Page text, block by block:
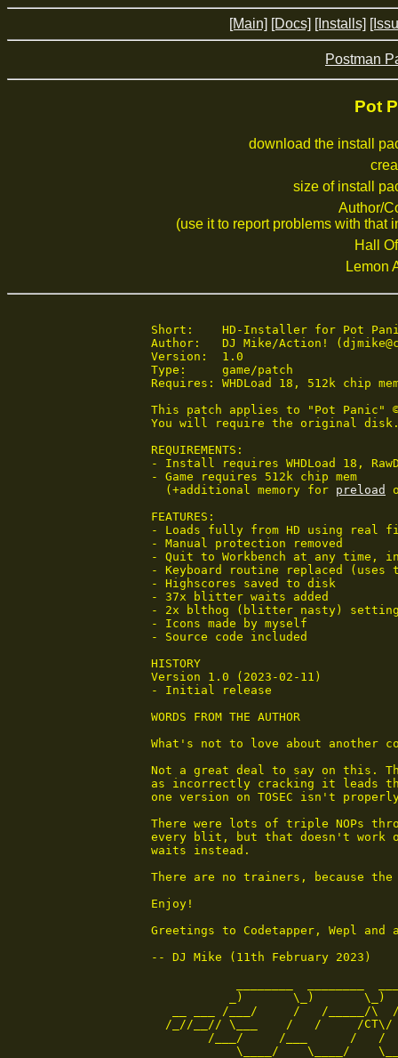
[Main] [Docs] [Installs]
Postman
Pot
download the install
size of install
Author/
(use it to report problems with that
Hall
Lemon
Short:    HD-Installer for Pot
Author:   DJ Mike/Action!
Version:  1.0
Type:     game/patch
Requires: WHDLoad 18, 512k chip
This patch applies to "Pot Panic"
You will require the original disk.
REQUIREMENTS:
- Install requires WHDLoad 18,
- Game requires 512k chip mem
  (+additional memory for
preload
FEATURES:
- Loads fully from HD using real
- Manual protection removed
- Quit to Workbench at any time,
- Keyboard routine replaced
- Highscores saved to disk
- 37x blitter waits added
- 2x blthog (blitter nasty) settings
- Icons made by myself
- Source code included
HISTORY
Version 1.0 (2023-02-11)
- Initial release
WORDS FROM THE AUTHOR
What's not to love about another
Not a great deal to say on this.
as incorrectly cracking it leads
one version on TOSEC isn't
There were lots of triple NOPs
every blit, but that doesn't work
waits instead.
There are no trainers, because the
Enjoy!
Greetings to Codetapper, Wepl and
-- DJ Mike (11th February 2023)
_)       \_)       \_)
__ ___ /___/     /   /_____/\
/_//__// \___    /   /     /
/___/     /___      /   /
\____/    \____/